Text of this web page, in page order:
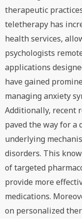
therapeutic
teletherapy has
health services,
psychologists
applications
have gained
managing anxiety
Additionally, recent
paved the way for a
underlying
disorders. This
of targeted
provide more
medications.
on personalized